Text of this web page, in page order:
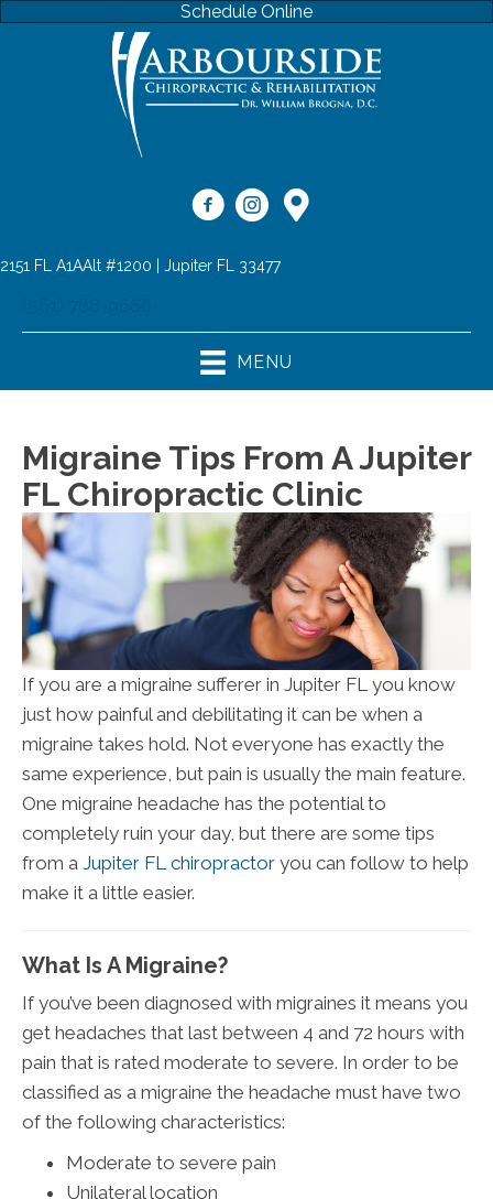
Schedule Online
2151 FL A1AAlt #1200 | Jupiter FL 33477
MENU
Migraine Tips From A Jupiter
FL Chiropractic Clinic
If you are a migraine sufferer in Jupiter FL you know
just how painful and debilitating it can be when a
migraine takes hold. Not everyone has exactly the
same experience, but pain is usually the main feature.
One migraine headache has the potential to
completely ruin your day, but there are some tips
from a Jupiter FL chiropractor you can follow to help
make it a little easier.
What Is A Migraine?
If you’ve been diagnosed with migraines it means you
get headaches that last between 4 and 72 hours with
pain that is rated moderate to severe. In order to be
classified as a migraine the headache must have two
of the following characteristics:
Moderate to severe pain
Unilateral location